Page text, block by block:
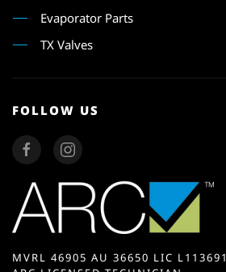
Evaporator Parts
TX Valves
FOLLOW US
MVRL 46905 AU 36650 LIC L113691